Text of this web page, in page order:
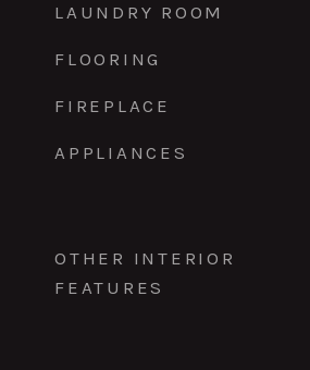
LAUNDRY ROOM
FLOORING
FIREPLACE
APPLIANCES
OTHER INTERIOR
FEATURES